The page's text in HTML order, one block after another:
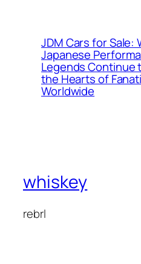
JDM Cars for Sale:
Japanese
Legends Continue
the Hearts of
Worldwide
whiskey
rebrl